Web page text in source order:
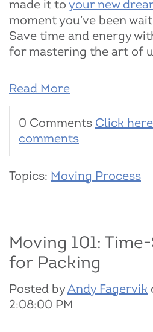
made it to your new
moment you’ve been
Save time and energy
for mastering the art of
Read More
0 Comments Click
comments
Topics: Moving Process
Moving 101:
for Packing
Posted byAndy Fagervik
2:08:00 PM